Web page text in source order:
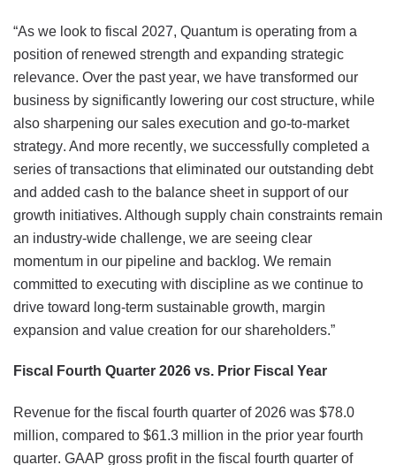
“As we look to fiscal 2027, Quantum is operating from a
position of renewed strength and expanding strategic
relevance. Over the past year, we have transformed our
business by significantly lowering our cost structure, while
also sharpening our sales execution and go-to-market
strategy. And more recently, we successfully completed a
series of transactions that eliminated our outstanding debt
and added cash to the balance sheet in support of our
growth initiatives. Although supply chain constraints remain
an industry-wide challenge, we are seeing clear
momentum in our pipeline and backlog. We remain
committed to executing with discipline as we continue to
drive toward long-term sustainable growth, margin
expansion and value creation for our shareholders.”
Fiscal Fourth Quarter 2026 vs. Prior Fiscal Year
Revenue for the fiscal fourth quarter of 2026 was $78.0
million, compared to $61.3 million in the prior year fourth
quarter. GAAP gross profit in the fiscal fourth quarter of